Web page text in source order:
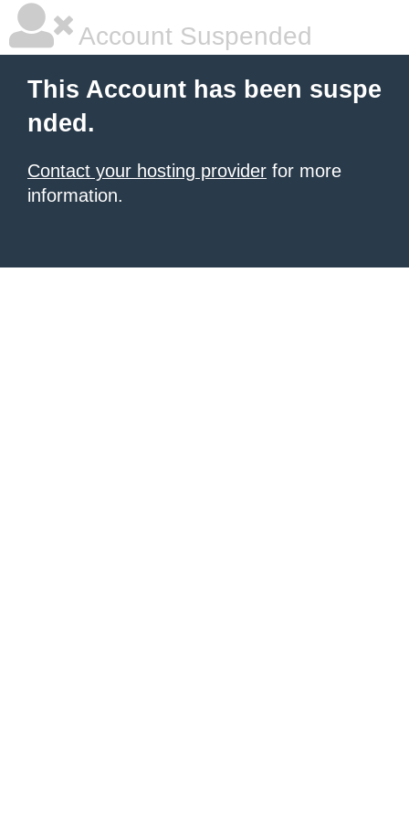
Account Suspended
This Account has been suspe
nded.
Contact your hosting provider for more
information.